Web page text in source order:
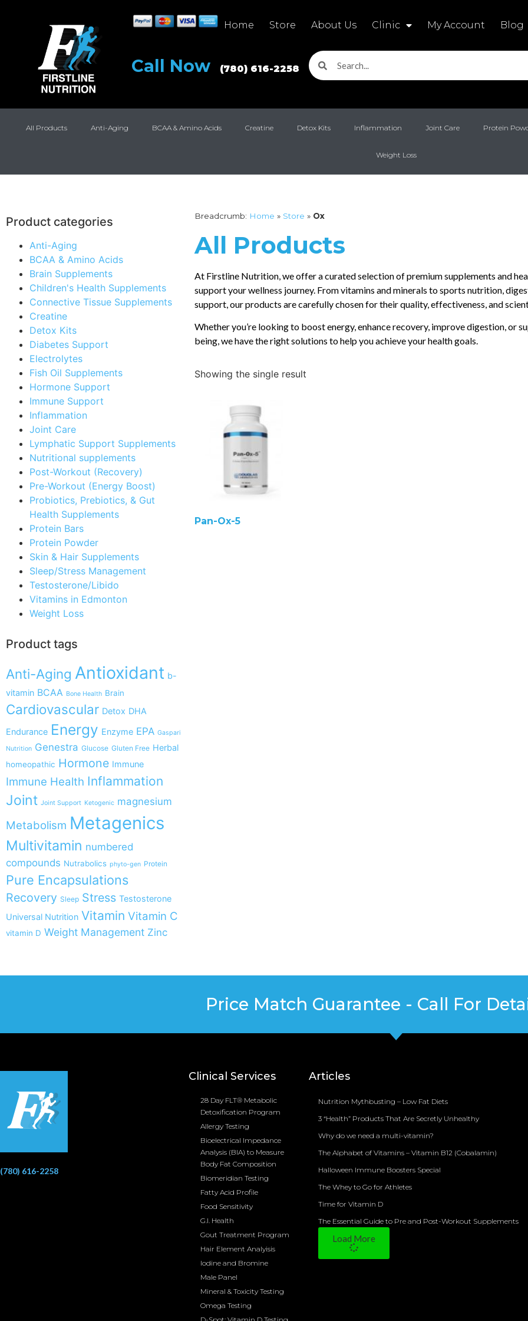
Home Store About Us Clinic My Account Blog
Call Now (780) 616-2258
All Products Anti-Aging BCAA & Amino Acids Creatine Detox Kits Inflammation Joint Care Protein
Weight Loss
Product categories
Anti-Aging
BCAA & Amino Acids
Brain Supplements
Children's Health Supplements
Connective Tissue Supplements
Creatine
Detox Kits
Diabetes Support
Electrolytes
Fish Oil Supplements
Hormone Support
Immune Support
Inflammation
Joint Care
Lymphatic Support Supplements
Nutritional supplements
Post-Workout (Recovery)
Pre-Workout (Energy Boost)
Probiotics, Prebiotics, & Gut
Health Supplements
Protein Bars
Protein Powder
Skin & Hair Supplements
Sleep/Stress Management
Testosterone/Libido
Vitamins in Edmonton
Weight Loss
Product tags
Anti-Aging Antioxidant b-
vitamin BCAA Bone Health Brain
Cardiovascular Detox DHA
Endurance Energy Enzyme EPA Gaspari
Nutrition Genestra Glucose Gluten Free Herbal
homeopathic Hormone Immune
Immune Health Inflammation
Joint Joint Support Ketogenic magnesium
Metabolism Metagenics
Multivitamin numbered
compounds Nutrabolics phyto-gen Protein
Pure Encapsulations
Recovery Sleep Stress Testosterone
Universal Nutrition Vitamin Vitamin C
vitamin D Weight Management Zinc
Breadcrumb: Home » Store » Ox
All Products
At Firstline Nutrition, we offer a curated selection of premium supplements and
support your wellness journey. From vitamins and minerals to sports nutrition,
support, our products are carefully chosen for their quality, effectiveness, and
Whether you’re looking to boost energy, enhance recovery, improve digestion, or
being, we have the right solutions to help you achieve your health goals.
Showing the single result
Pan-Ox-5
Price Match Guarantee - Call For
(780) 616-2258
Clinical Services
28 Day FLT® Metabolic
Detoxification Program
Allergy Testing
Bioelectrical Impedance
Analysis (BIA) to Measure
Body Fat Composition
Biomeridian Testing
Fatty Acid Profile
Food Sensitivity
G.I. Health
Gout Treatment Program
Hair Element Analyisis
Iodine and Bromine
Male Panel
Mineral & Toxicity Testing
Omega Testing
Articles
Nutrition Mythbusting – Low Fat Diets
3 “Health” Products That Are Secretly Unhealthy
Why do we need a multi-vitamin?
The Alphabet of Vitamins – Vitamin B12 (Cobalamin)
Halloween Immune Boosters Special
The Whey to Go for Athletes
Time for Vitamin D
The Essential Guide to Pre and Post-Workout Supplements
Load More